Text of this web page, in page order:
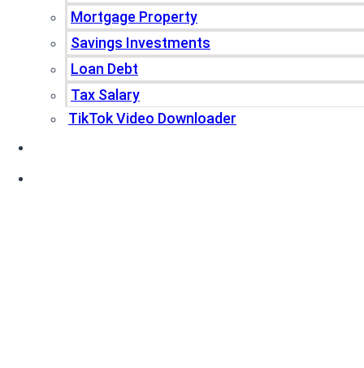
Mortgage Property
Savings Investments
Loan Debt
Tax Salary
TikTok Video Downloader